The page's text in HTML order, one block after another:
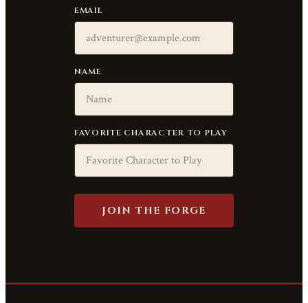
EMAIL
NAME
FAVORITE CHARACTER TO PLAY
JOIN THE FORGE